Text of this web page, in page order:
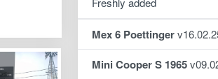
Mex 6 Poettinger
Mini Cooper S 1965